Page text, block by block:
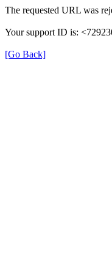
The requested URL was
Your support ID is:
[Go Back]